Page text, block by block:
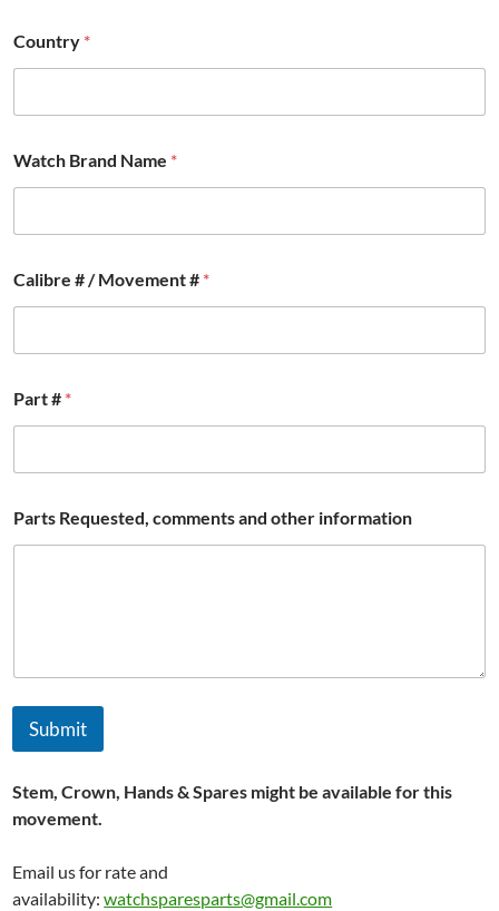
Country *
Watch Brand Name *
Calibre # / Movement # *
a
r
P
r
t
s
r
Part # *
Parts Requested, comments and other information
Submit
Stem, Crown, Hands & Spares might be available for this
movement.
Email us for rate and
availability:watchsparesparts@gmail.com